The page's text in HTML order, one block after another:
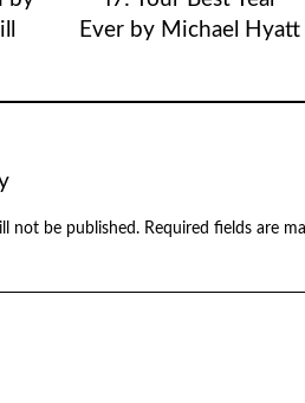
Ever by Michael Hyatt
not be published. Required fields are